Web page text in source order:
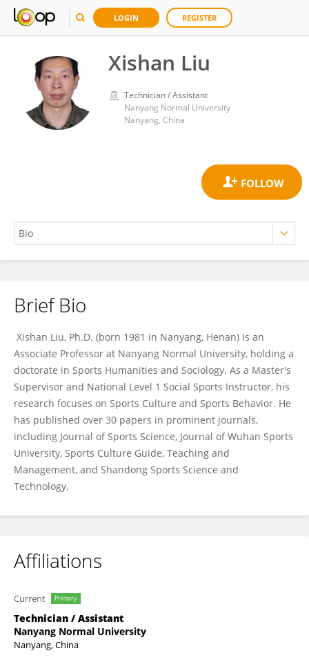
LOGIN REGISTER
Xishan Liu
Technician / Assistant
Nanyang Normal University
Nanyang, China
Xishan Liu
Brief Bio
Xishan Liu, Ph.D.‌ (born 1981 in Nanyang, Henan) is an
Associate Professor at Nanyang Normal University, holding a
doctorate in Sports Humanities and Sociology. As a Master's
Supervisor and National Level 1 Social Sports Instructor, his
research focuses on Sports Culture and Sports Behavior. He
has published over 30 papers in prominent journals,
including Journal of Sports Science, Journal of Wuhan Sports
University, Sports Culture Guide, Teaching and
Management, and Shandong Sports Science and
Technology.
Affiliations
Current Primary
Technician / Assistant
Nanyang Normal University
Nanyang, China